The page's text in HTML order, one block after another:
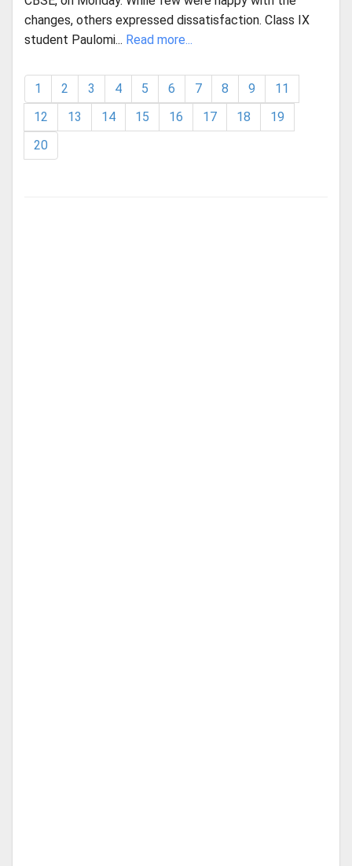
changes, others expressed dissatisfaction. Class IX
student Paulomi... Read more...
1 2 3 4 5 6 7 8 9
11
12
13 14 15 16 17 18
19
20